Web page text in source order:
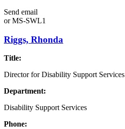
Send email
orMS-SWL1
Riggs, Rhonda
Title:
Director for Disability Support Services
Department:
Disability Support Services
Phone: